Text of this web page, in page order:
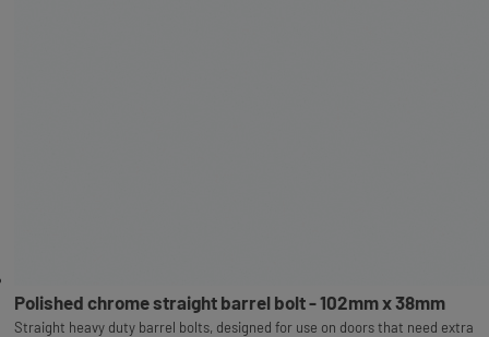
Polished chrome straight barrel bolt - 102mm x 38mm
Straight heavy duty barrel bolts, designed for use on doors that need extra